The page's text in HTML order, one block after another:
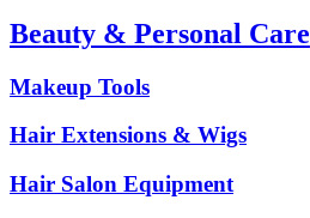
Beauty & Personal Care
Makeup Tools
Hair Extensions & Wigs
Hair Salon Equipment